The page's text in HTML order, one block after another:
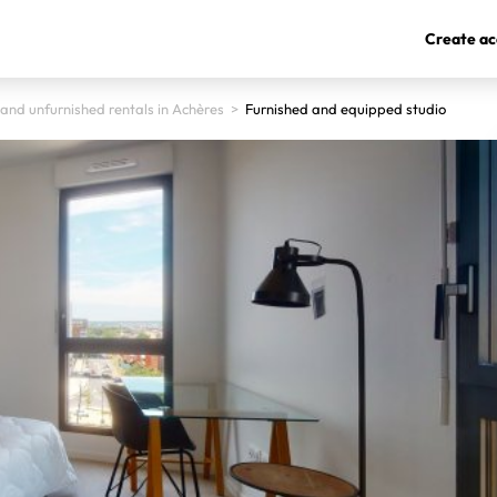
Create
unfurnished rentals in Achères > Furnished and equipped studio